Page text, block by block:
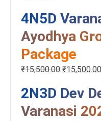
4N5D
Ayodhya
Package
₹15,500.00 ₹15,500.00
2N3D Dev
Varanasi